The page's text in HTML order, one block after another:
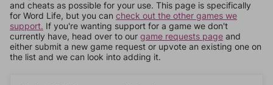
and cheats as possible for your use. This page is specifically
for Word Life, but you can check out the other games we
support. If you're wanting support for a game we don't
currently have, head over to our game requests page and
either submit a new game request or upvote an existing one on
the list and we can look into adding it.